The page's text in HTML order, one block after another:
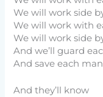
We will work side
We will work with
We will work side
And we’ll guard
And save each
And they’ll know